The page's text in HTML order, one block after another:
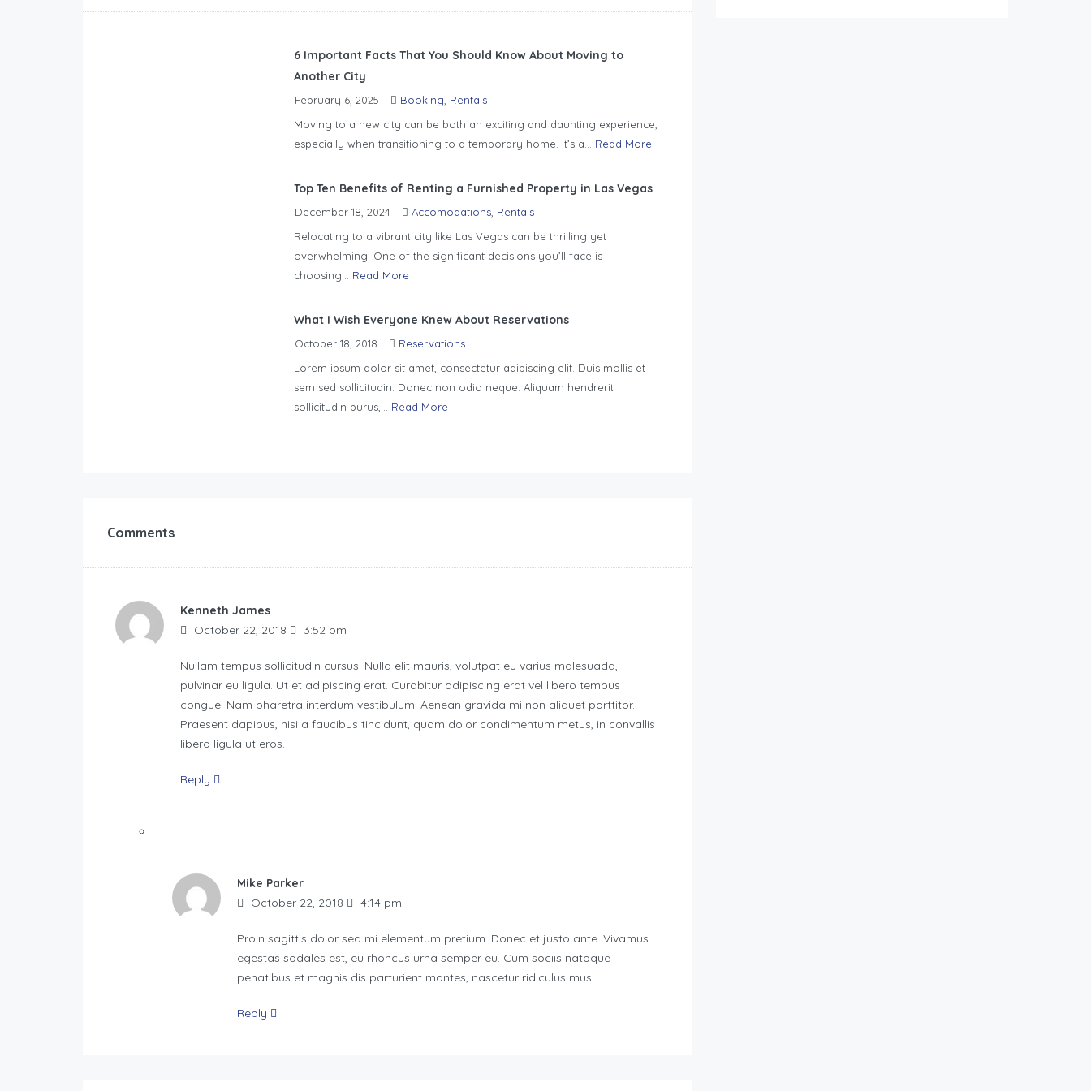
6 Important Facts That You Should Know About Moving to
Another City
February 6, 2025 Booking Rentals
Moving to a new city can be both an exciting and daunting experience,
especially when transitioning to a temporary home. It’s a... Read More
Top Ten Benefits of Renting a Furnished Property in Las Vegas
December 18, 2024 Accomodations Rentals
Relocating to a vibrant city like Las Vegas can be thrilling yet
overwhelming. One of the significant decisions you’ll face is
choosing... Read More
What I Wish Everyone Knew About Reservations
October 18, 2018
Reservations
Lorem ipsum dolor sit amet, consectetur adipiscing elit. Duis mollis et
sem sed sollicitudin. Donec non odio neque. Aliquam hendrerit
sollicitudin purus,... Read More
Comments
Kenneth James
October 22, 2018
3:52 pm
Nullam tempus sollicitudin cursus. Nulla elit mauris, volutpat eu varius malesuada,
pulvinar eu ligula. Ut et adipiscing erat. Curabitur adipiscing erat vel libero tempus
congue. Nam pharetra interdum vestibulum. Aenean gravida mi non aliquet porttitor.
Praesent dapibus, nisi a faucibus tincidunt, quam dolor condimentum metus, in convallis
libero ligula ut eros.
Reply
Mike Parker
October 22, 2018
4:14 pm
Proin sagittis dolor sed mi elementum pretium. Donec et justo ante. Vivamus
egestas sodales est, eu rhoncus urna semper eu. Cum sociis natoque
penatibus et magnis dis parturient montes, nascetur ridiculus mus.
Reply